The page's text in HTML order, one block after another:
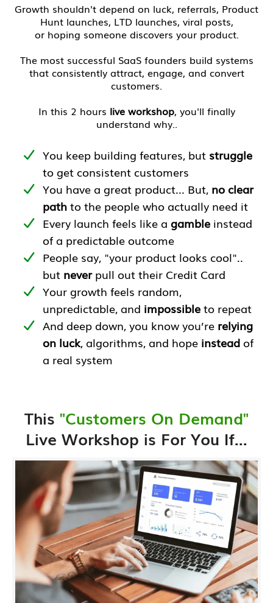
Growth shouldn't depend on luck, referrals, Product
Hunt launches, LTD launches, viral posts,
or hoping someone discovers your product.
The most successful SaaS founders build systems
that consistently attract, engage, and convert
customers.
In this 2 hours live workshop, you'll finally
understand why..
You keep building features, but struggle
to get consistent customers
You have a great product... But, no clear
pathto the people who actually need it
Every launch feels like a gamble instead
of a predictable outcome
People say, "your product looks cool"..
but neverpull out their Credit Card
Your growth feels random,
unpredictable, and impossibleto repeat
And deep down, you know you’re relying
on luck, algorithms, and hope instead of
a real system
This "Customers On Demand"
Live Workshop is For You If...